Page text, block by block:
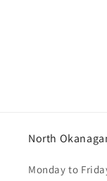
North
Monday to